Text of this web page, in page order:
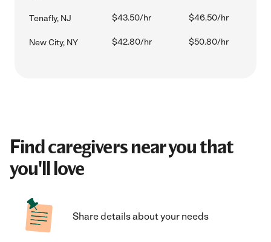
Tenafly, NJ $43.50/hr $46.50/hr
New City, NY $42.80/hr $50.80/hr
Find caregivers near you that
you'll love
Share details about your needs